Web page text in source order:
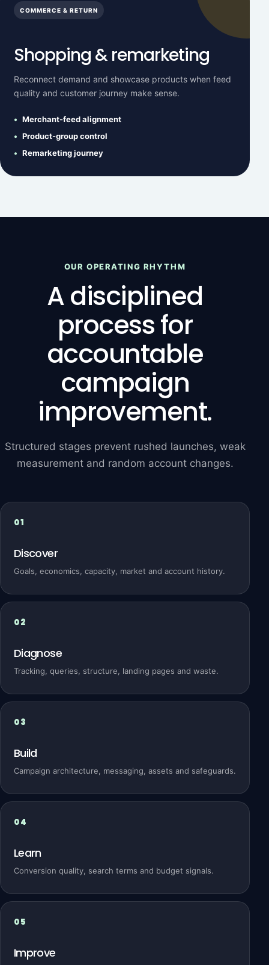
COMMERCE & RETURN
Shopping & remarketing
Reconnect demand and showcase products when feed
quality and customer journey make sense.
Merchant-feed alignment
Product-group control
Remarketing journey
OUR OPERATING RHYTHM
A disciplined
process for
accountable
campaign
improvement.
Structured stages prevent rushed launches, weak
measurement and random account changes.
Discover
Goals, economics, capacity, market and account history.
Diagnose
Tracking, queries, structure, landing pages and waste.
Build
Campaign architecture, messaging, assets and safeguards.
Learn
Conversion quality, search terms and budget signals.
Improve